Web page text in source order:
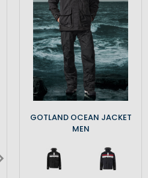
GOTLAND OCEAN JACKET
MEN